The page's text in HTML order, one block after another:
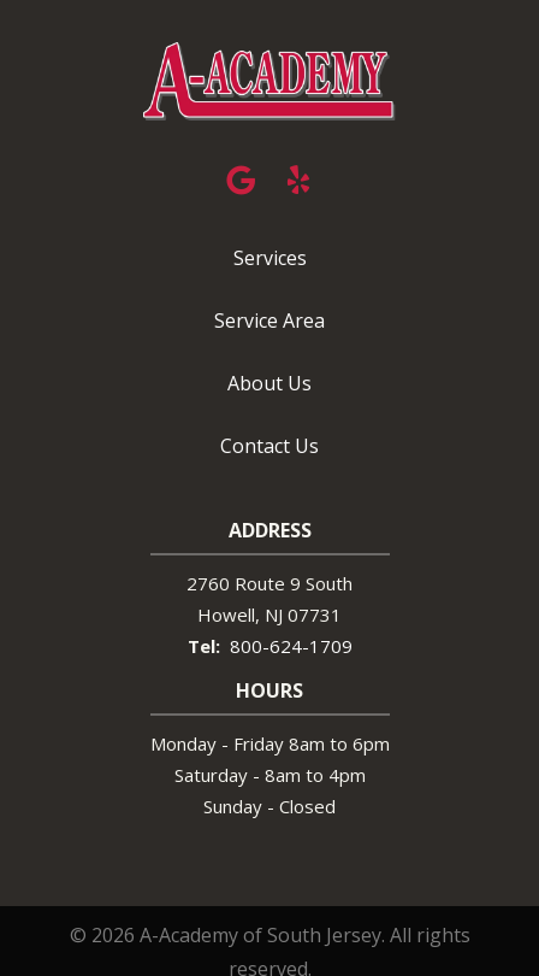
Services
Service Area
About Us
Contact Us
ADDRESS
2760 Route 9 South
Howell NJ 07731
800-624-1709
HOURS
Monday - Friday 8am to 6pm
Saturday - 8am to 4pm
Sunday - Closed
© 2026 A-Academy of South Jersey. All rights
reserved.